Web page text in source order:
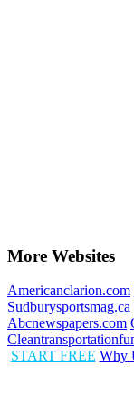
More Websites
Americanclarion.com
Sudburysportsmag.ca
Abcnewspapers.com
START FREE Why